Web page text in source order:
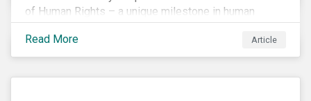
of Human Rights – a unique milestone in human
history, defining our universal rights for the first time.
Read More
Article